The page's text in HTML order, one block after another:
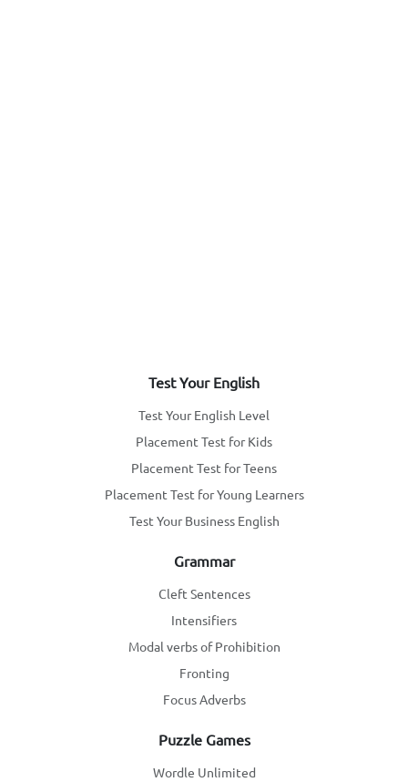
Test Your English
Test Your English Level
Placement Test for Kids
Placement Test for Teens
Placement Test for Young Learners
Test Your Business English
Grammar
Cleft Sentences
Intensifiers
Modal verbs of Prohibition
Fronting
Focus Adverbs
Puzzle Games
Wordle Unlimited